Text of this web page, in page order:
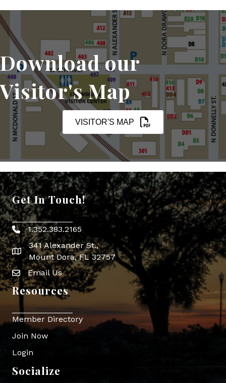
Download our
Visitor's Map
VISITOR'S MAP
Get In Touch!
Phone icon
1.352.383.2165
map icon
341 Alexander St.,
Mount Dora, FL 32757
Envelope Icon
Email Us
Resources
Member Directory
Join Now
Login
Socialize